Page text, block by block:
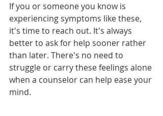
If you or someone you know is
experiencing symptoms like these,
it's time to reach out. It's always
better to ask for help sooner rather
than later. There's no need to
struggle or carry these feelings alone
when a counselor can help ease your
mind.